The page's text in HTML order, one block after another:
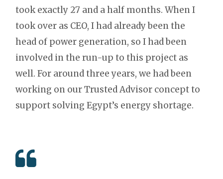
took exactly 27 and a half months. When I
took over as CEO, I had already been the
head of power generation, so I had been
involved in the run-up to this project as
well. For around three years, we had been
working on our Trusted Advisor concept to
support solving Egypt’s energy shortage.